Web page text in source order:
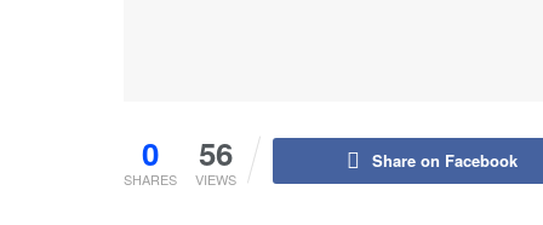
0
SHARES
56
VIEWS
Share on Facebook